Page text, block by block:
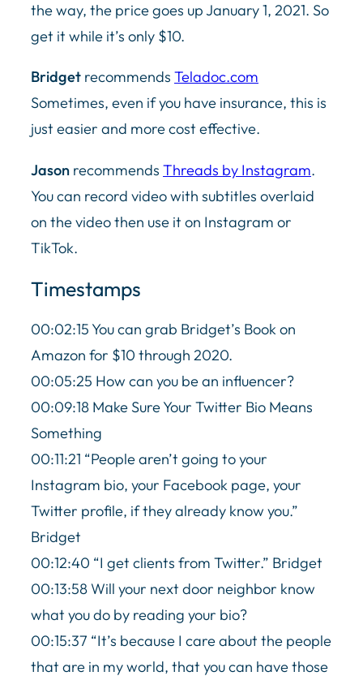
the way, the price goes up January 1, 2021. So
get it while it’s only $10.
Bridget recommends Teladoc.com
Sometimes, even if you have insurance, this is
just easier and more cost effective.
Jason recommends Threads by Instagram.
You can record video with subtitles overlaid
on the video then use it on Instagram or
TikTok.
Timestamps
00:02:15 You can grab Bridget’s Book on
Amazon for $10 through 2020.
00:05:25 How can you be an influencer?
00:09:18 Make Sure Your Twitter Bio Means
Something
00:11:21 “People aren’t going to your
Instagram bio, your Facebook page, your
Twitter profile, if they already know you.”
Bridget
00:12:40 “I get clients from Twitter.” Bridget
00:13:58 Will your next door neighbor know
what you do by reading your bio?
00:15:37 “It’s because I care about the people
that are in my world, that you can have those